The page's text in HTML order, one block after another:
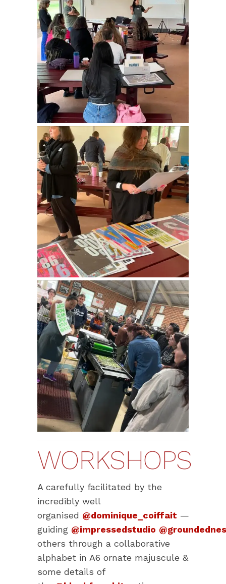
WORKSHOPS
A carefully facilitated by the
incredibly well
organised @dominique_coiffait —
guiding @impressedstudio
others through a collaborative
alphabet in A6 ornate majuscule &
some details of